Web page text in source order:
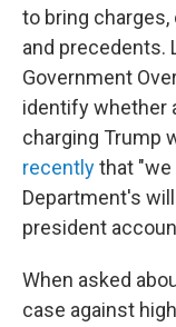
to bring
and precedents.
Government
identify whether
charging Trump
recentlythat
Department's
president
When asked
case against